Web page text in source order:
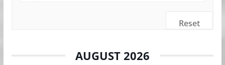
Reset
AUGUST 2026